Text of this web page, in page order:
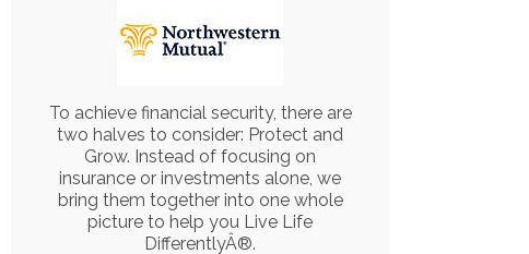
To achieve financial security, there are
two halves to consider: Protect and
Grow. Instead of focusing on
insurance or investments alone, we
bring them together into one whole
picture to help you Live Life
DifferentlyÂ®.